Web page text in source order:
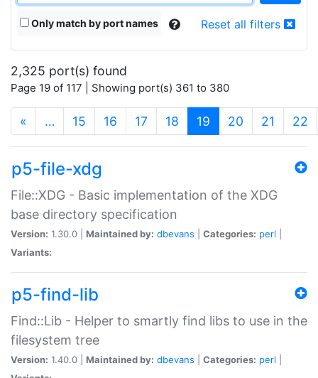
Only match by port names Reset all filters
2,325 port(s) found
Page 19 of 117 | Showing port(s) 361 to 380
« … 15 16 17 18 19 (current)
20 21 22
p5-file-xdg
File::XDG - Basic implementation of the XDG
base directory specification
Version: 1.30.0 | Maintained by: dbevans Categories: perl
Variants:
p5-find-lib
Find::Lib - Helper to smartly find libs to use in the
filesystem tree
Version: 1.40.0 | Maintained by: dbevans Categories: perl